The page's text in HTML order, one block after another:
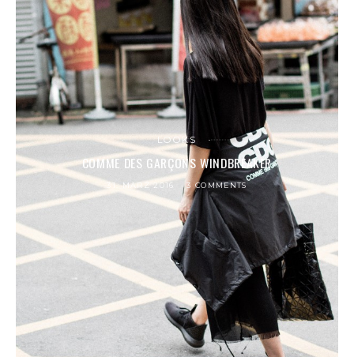
LOOKS
COMME DES GARÇONS WINDBREAKER
31. MÄRZ 2016 3 COMMENTS